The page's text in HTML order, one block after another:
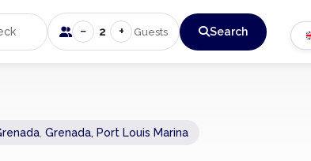
− 2 + Guests Search
Grenada, Port Louis Marina